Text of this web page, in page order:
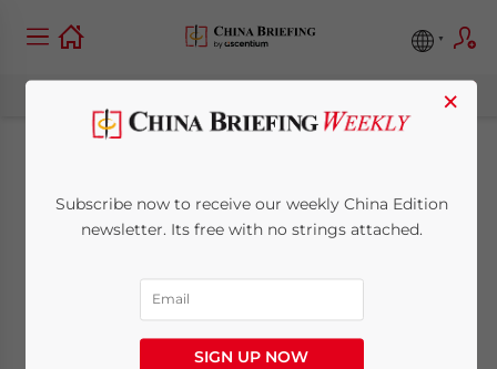
Eldercare and
Childcare in China:
New Supportive
Measures
×
Subscribe now to receive our weekly China Edition
newsletter. Its free with no strings attached.
SIGN UP NOW